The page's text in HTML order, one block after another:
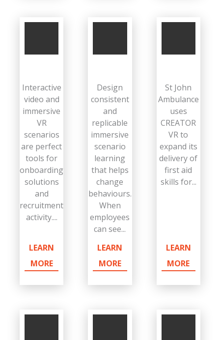
Interactive
video and
immersive
VR
scenarios
are perfect
tools for
onboarding
solutions
and
recruitment
activity....
LEARN
MORE
Design
consistent
and
replicable
immersive
scenario
learning
that helps
change
behaviours.
When
employees
can see...
LEARN
MORE
St John
Ambulance
uses
CREATOR
VR to
expand its
delivery of
first aid
skills for...
LEARN
MORE